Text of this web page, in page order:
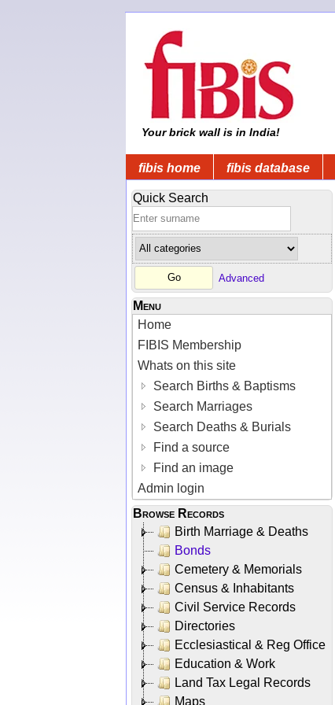
Your brick wall is in India!
fibis home fibis database
Quick Search
Advanced
Menu
Home
FIBIS Membership
Whats on this site
Search Births & Baptisms
Search Marriages
Search Deaths & Burials
Find a source
Find an image
Admin login
Browse Records
Birth Marriage & Deaths
Bonds
Cemetery & Memorials
Census & Inhabitants
Civil Service Records
Directories
Ecclesiastical & Reg Office
Education & Work
Land Tax Legal Records
Maps